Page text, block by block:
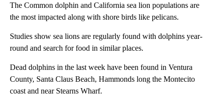
The Common dolphin and California sea lion populations are
the most impacted along with shore birds like pelicans.
Studies show sea lions are regularly found with dolphins year-
round and search for food in similar places.
Dead dolphins in the last week have been found in Ventura
County, Santa Claus Beach, Hammonds long the Montecito
coast and near Stearns Wharf.